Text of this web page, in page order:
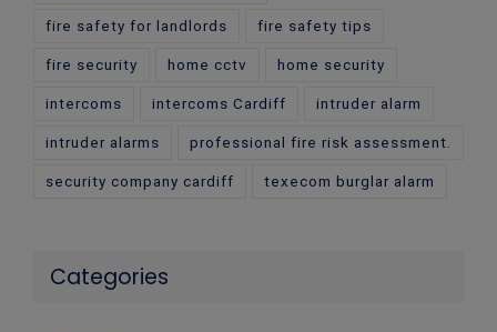
fire safety for landlords fire safety tips
fire security home cctv home security
intercoms intercoms Cardiff intruder alarm
intruder alarms professional fire risk assessment.
security company cardiff texecom burglar alarm
Categories